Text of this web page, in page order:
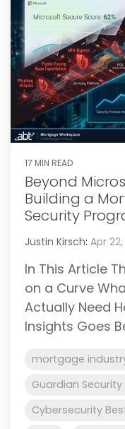
17 MIN READ
Beyond
Building a
Security
Justin Kirsch: Apr
In This Article
on a Curve
Actually Need
Insights Goes
mortgage
Guardian
Cybersecurity